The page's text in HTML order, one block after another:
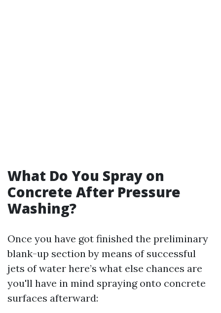
What Do You Spray on
Concrete After Pressure
Washing?
Once you have got finished the preliminary
blank-up section by means of successful
jets of water here’s what else chances are
you'll have in mind spraying onto concrete
surfaces afterward: